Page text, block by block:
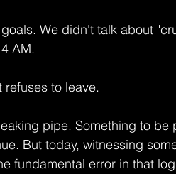
We didn't talk about
AM.
refuses to leave.
pipe. Something to
But today, witnessing
fundamental error in that